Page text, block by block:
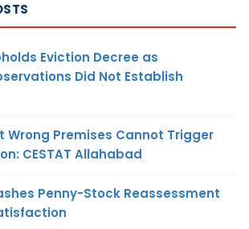
Eviction Decree as
Did Not Establish
Wrong Premises Cannot Trigger
CESTAT Allahabad
Penny-Stock Reassessment